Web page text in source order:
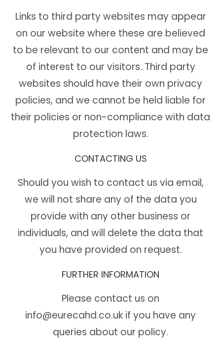
Links to third party websites may appear
on our website where these are believed
to be relevant to our content and may be
of interest to our visitors. Third party
websites should have their own privacy
policies, and we cannot be held liable for
their policies or non-compliance with data
protection laws.
CONTACTING US
Should you wish to contact us via email,
we will not share any of the data you
provide with any other business or
individuals, and will delete the data that
you have provided on request.
FURTHER INFORMATION
Please contact us on
info@eurecahd.co.uk if you have any
queries about our policy.